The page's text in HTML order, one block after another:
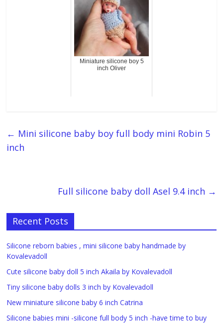
Miniature silicone boy 5
inch Oliver
← Mini silicone baby boy full body mini Robin 5
inch
Full silicone baby doll Asel 9.4 inch →
Recent Posts
Silicone reborn babies , mini silicone baby handmade by
Kovalevadoll
Cute silicone baby doll 5 inch Akaila by Kovalevadoll
Tiny silicone baby dolls 3 inch by Kovalevadoll
New miniature silicone baby 6 inch Catrina
Silicone babies mini -silicone full body 5 inch -have time to buy